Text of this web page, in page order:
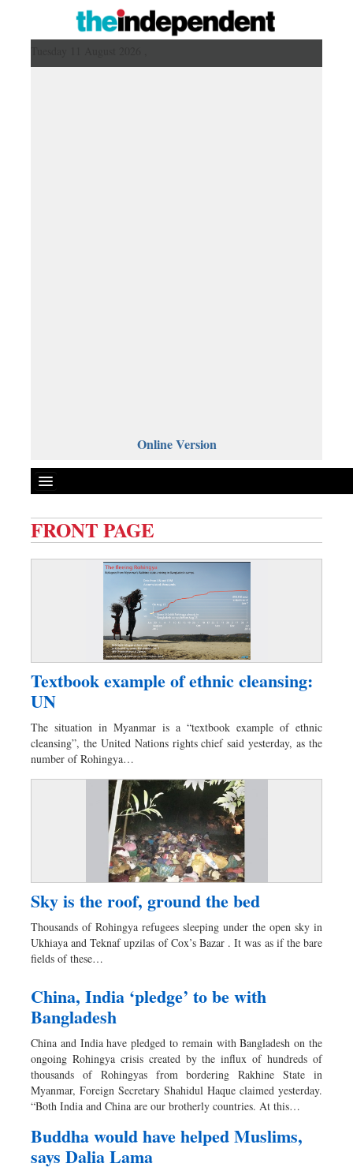
Online Version
Business
Worldwide
Dhakalive
Sports
Nationwide
Backpage
FRONT PAGE
Textbook example of ethnic cleansing:
UN
The situation in Myanmar is a “textbook example of ethnic
cleansing”, the United Nations rights chief said yesterday, as the
number of Rohingya…
Sky is the roof, ground the bed
Thousands of Rohingya refugees sleeping under the open sky in
Ukhiaya and Teknaf upzilas of Cox’s Bazar . It was as if the bare
fields of these…
China, India ‘pledge’ to be with
Bangladesh
China and India have pledged to remain with Bangladesh on the
ongoing Rohingya crisis created by the influx of hundreds of
thousands of Rohingyas from bordering Rakhine State in
Myanmar, Foreign Secretary Shahidul Haque claimed yesterday.
“Both India and China are our brotherly countries. At this…
Buddha would have helped Muslims,
says Dalia Lama